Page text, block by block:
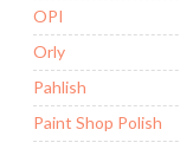
OPI
Orly
Pahlish
Paint Shop Polish